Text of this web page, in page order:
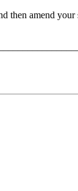
then amend